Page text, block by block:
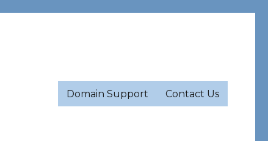
Domain Support Contact Us